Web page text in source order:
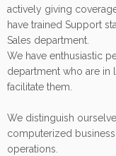
actively giving
have trained Support
Sales department.
We have enthusiastic
department who are in
facilitate them.
We distinguish
computerized
operations.